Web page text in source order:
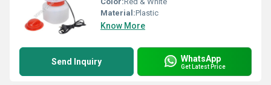
Material:Plastic
Know More
Send Inquiry WhatsApp
Get Latest Price